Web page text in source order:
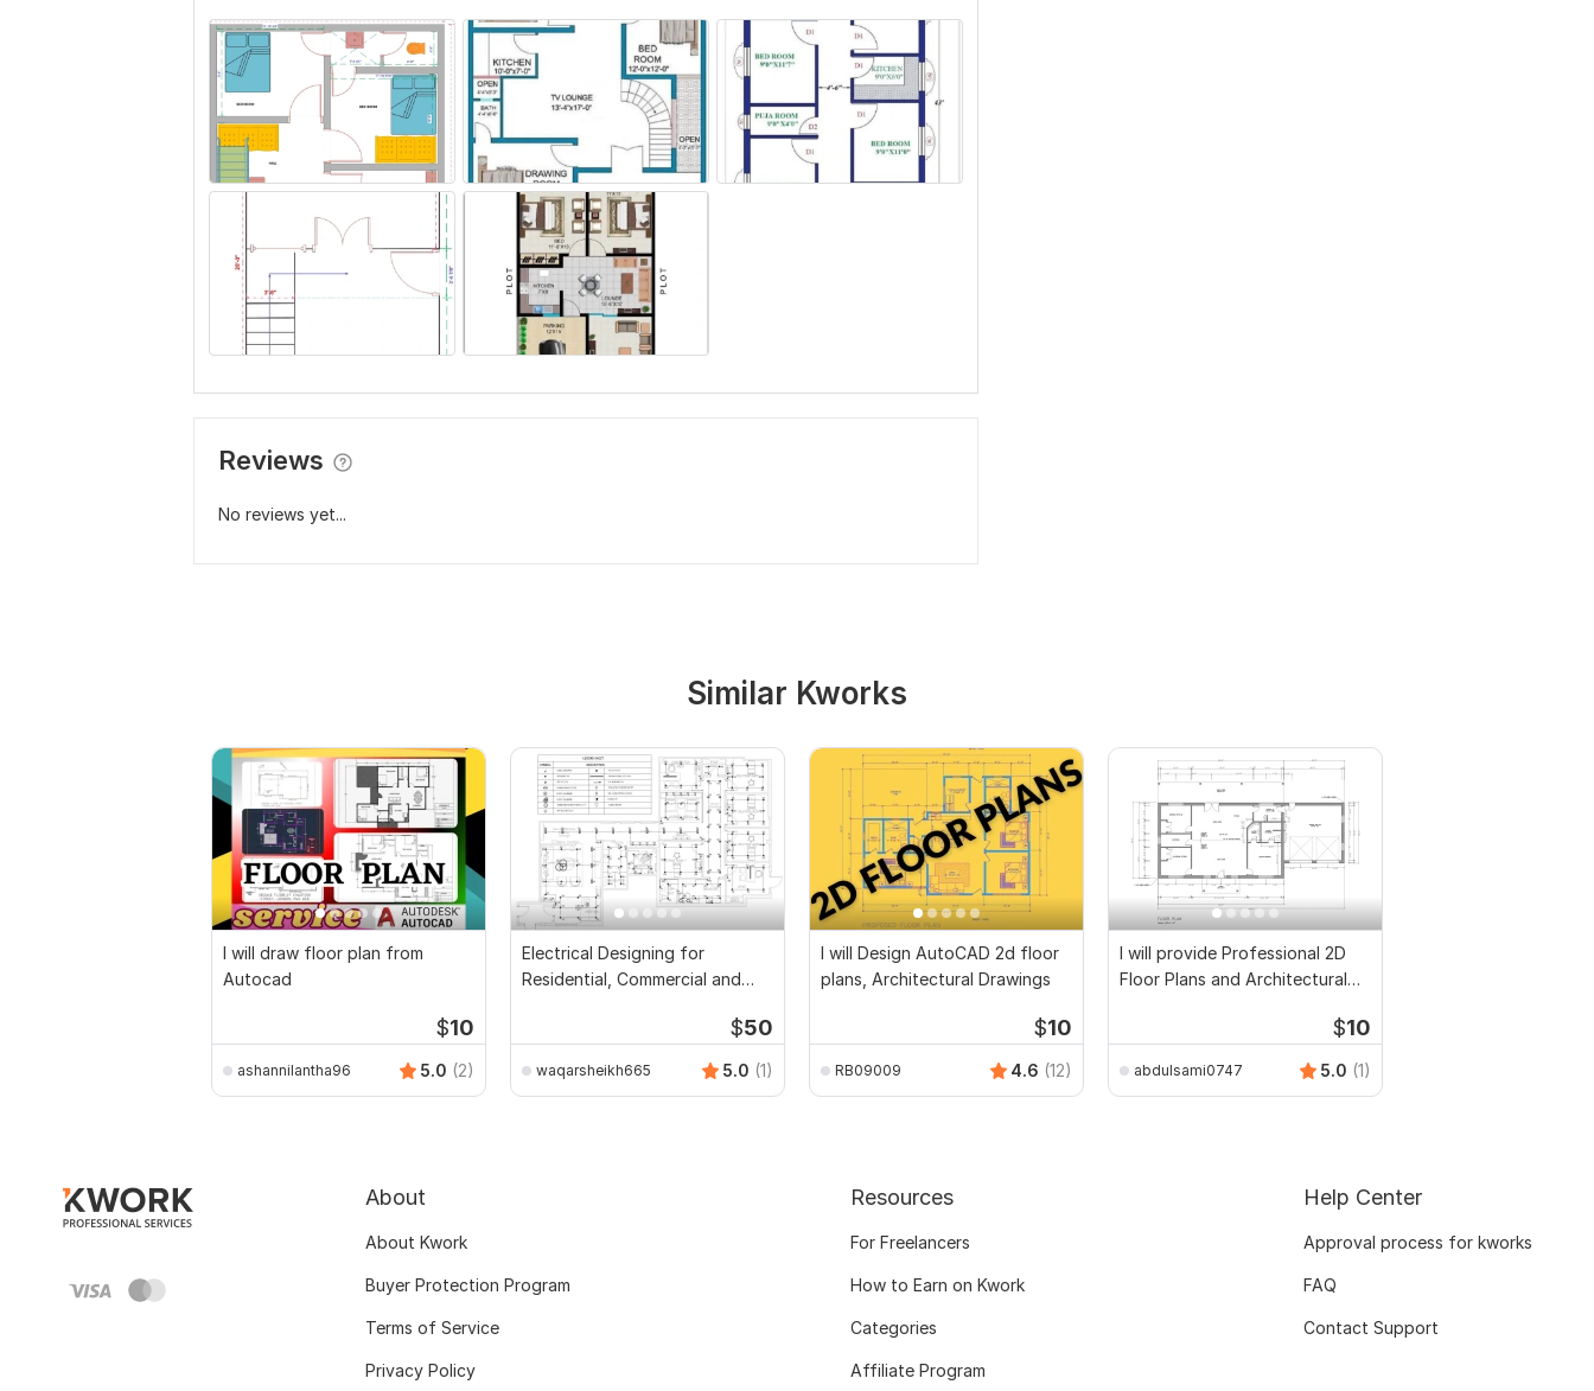
Reviews
No reviews yet...
Similar Kworks
I will draw floor plan from
Autocad
$10
ashannilantha96 5.0 (2)
Electrical Designing for
Residential, Commercial and
$50
waqarsheikh665 5.0 (1)
I will Design AutoCAD 2d floor
plans, Architectural Drawings
$10
RB09009 4.6 (12)
I will provide Professional 2D
Floor Plans and Architectural
$10
abdulsami0747 5.0 (1)
About
About Kwork
Buyer Protection Program
Terms of Service
Privacy Policy
Resources
For Freelancers
How to Earn on Kwork
Categories
Affiliate Program
Help Center
Approval process for kworks
FAQ
Contact Support